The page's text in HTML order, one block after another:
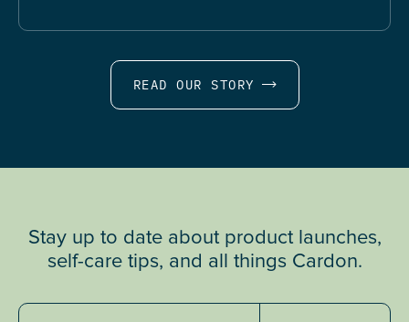
READ OUR STORY
Stay up to date about product launches,
self-care tips, and all things Cardon.